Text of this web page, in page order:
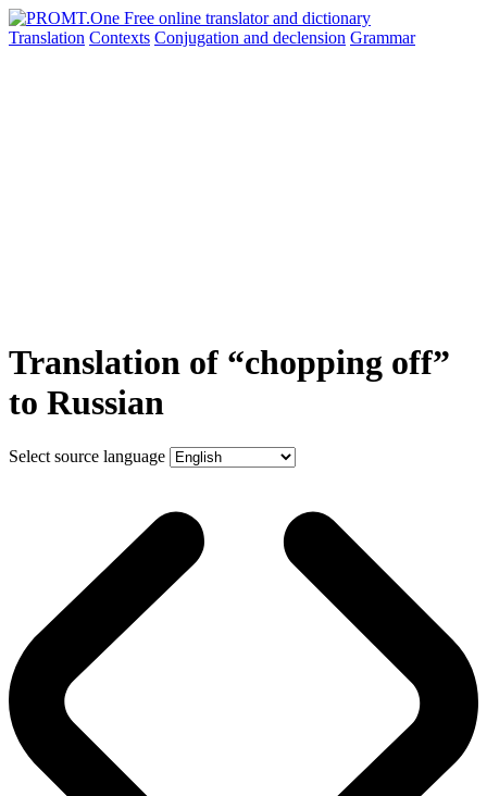
Translation Contexts Conjugation and declension Grammar
Translation of “chopping off”
to Russian
Select source language